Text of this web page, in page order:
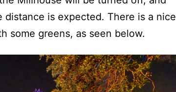
is expected. There is a nice
some greens, as seen below.